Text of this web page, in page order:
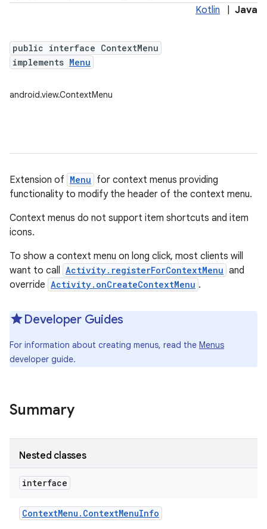
Kotlin Java
public interface ContextMenu
implements Menu
android.view.ContextMenu
Extension of Menu for context menus providing
functionality to modify the header of the context menu.
Context menus do not support item shortcuts and item
icons.
To show a context menu on long click, most clients will
want to call Activity.registerForContextMenu and
override Activity.onCreateContextMenu .
Developer Guides
For information about creating menus, read the Menus
developer guide.
Summary
Nested classes
interface
ContextMenu . ContextMenuInfo